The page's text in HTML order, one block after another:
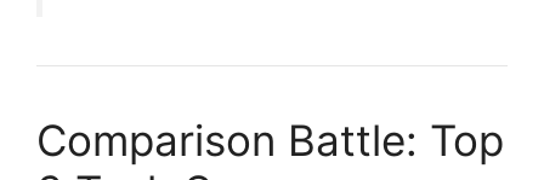
Comparison Battle: Top